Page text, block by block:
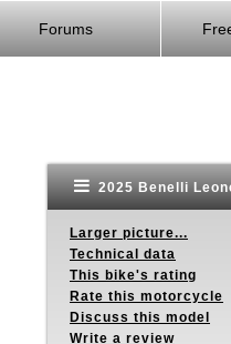
Forums
2025 Benelli
Larger picture...
Technical data
This bike's rating
Rate this motorcycle
Discuss this model
Write a review